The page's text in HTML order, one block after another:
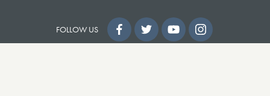
FOLLOW US